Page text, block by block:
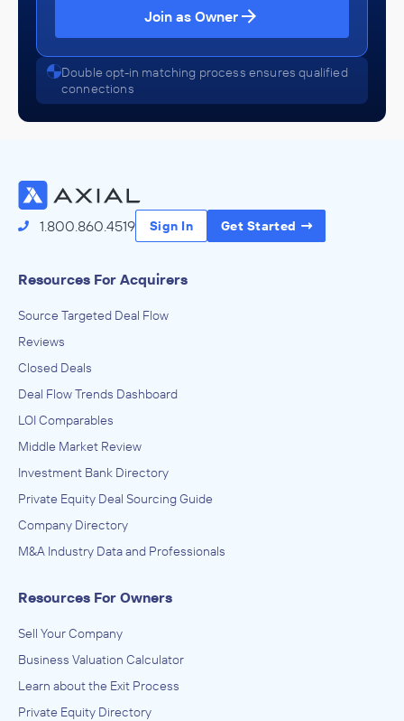
Join as Owner
Double opt-in matching process ensures qualified
connections
1.800.860.4519 Sign In Get Started
Resources For Acquirers
Source Targeted Deal Flow
Reviews
Closed Deals
Deal Flow Trends Dashboard
LOI Comparables
Middle Market Review
Investment Bank Directory
Private Equity Deal Sourcing Guide
Company Directory
M&A Industry Data and Professionals
Resources For Owners
Sell Your Company
Business Valuation Calculator
Learn about the Exit Process
Private Equity Directory